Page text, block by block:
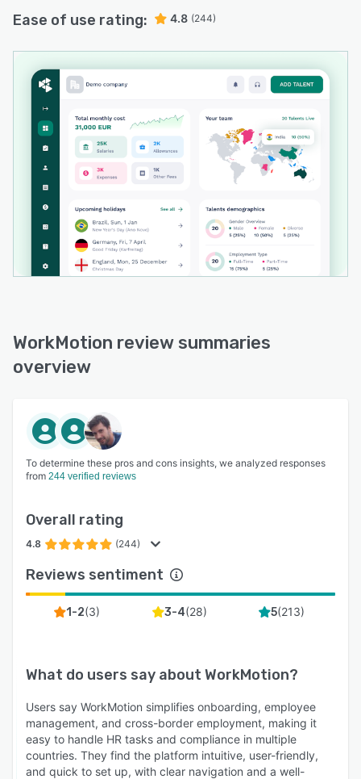
Ease of use rating: 4.8 (244)
WorkMotion review summaries
overview
To determine these pros and cons insights, we analyzed responses
from 244 verified reviews
Overall rating
4.8 (244)
Reviews sentiment
1-2(3) 3-4(28) 5(213)
What do users say about WorkMotion?
Users say WorkMotion simplifies onboarding, employee
management, and cross-border employment, making it
easy to handle HR tasks and compliance in multiple
countries. They find the platform intuitive, user-friendly,
and quick to set up, with clear navigation and a well-